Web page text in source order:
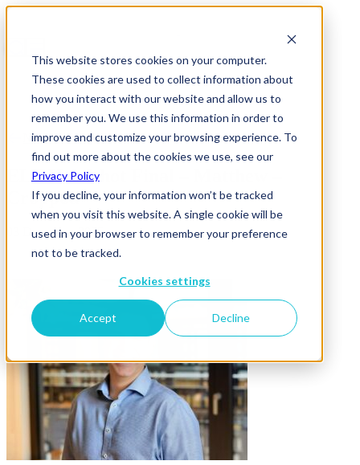
This website stores cookies on your computer.
These cookies are used to collect information about
how you interact with our website and allow us to
remember you. We use this information in order to
improve and customize your browsing experience. To
find out more about the cookies we use, see our
Privacy Policy
If you decline, your information won’t be tracked
when you visit this website. A single cookie will be
used in your browser to remember your preference
not to be tracked.
Cookies settings
Accept Decline
News & Insights
ELT Headshot Final – Matthew –
Cropped
03 December 2025